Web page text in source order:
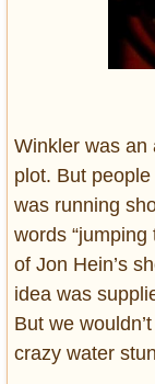
Winkler was an
plot. But
was running
words
of Jon Hein’s
idea was
But we
crazy water